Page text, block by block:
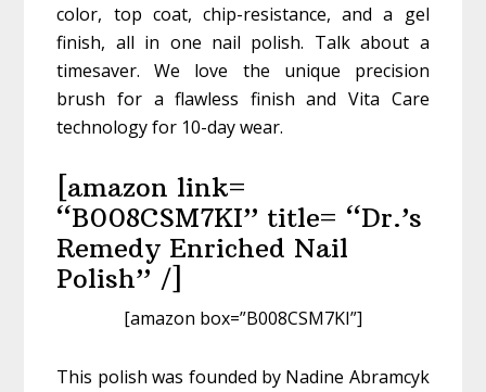
color, top coat, chip-resistance, and a gel
finish, all in one nail polish. Talk about a
timesaver. We love the unique precision
brush for a flawless finish and Vita Care
technology for 10-day wear.
[amazon link=
“B008CSM7KI” title= “Dr.’s
Remedy Enriched Nail
Polish” /]
[amazon box=”B008CSM7KI”]
This polish was founded by Nadine Abramcyk